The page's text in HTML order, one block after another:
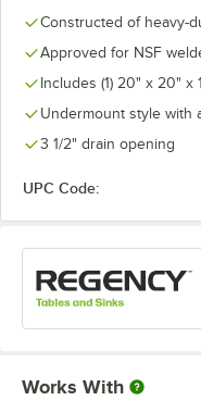
Constructed of heavy-
Approved for NSF
Includes (1) 20" x 20"
Undermount style with
3 1/2" drain opening
UPC Code:
Works With